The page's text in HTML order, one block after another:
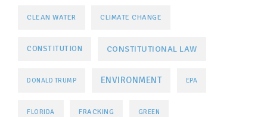
CLEAN WATER CLIMATE CHANGE
CONSTITUTION CONSTITUTIONAL LAW
DONALD TRUMP ENVIRONMENT EPA
FLORIDA FRACKING GREEN